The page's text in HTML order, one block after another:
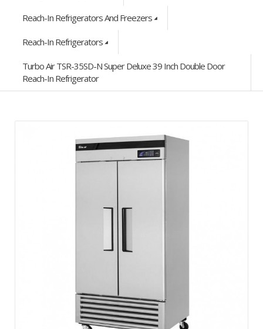
Reach-In Refrigerators And Freezers
Reach-In Refrigerators
Turbo Air TSR-35SD-N Super Deluxe 39 Inch Double Door
Reach-In Refrigerator